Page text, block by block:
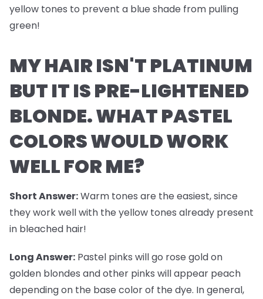
yellow tones to prevent a blue shade from pulling
green!
MY HAIR ISN'T PLATINUM
BUT IT IS PRE-LIGHTENED
BLONDE. WHAT PASTEL
COLORS WOULD WORK
WELL FOR ME?
Short Answer:Warm tones are the easiest, since
they work well with the yellow tones already present
in bleached hair!
Long Answer: Pastel pinks will go rose gold on
golden blondes and other pinks will appear peach
depending on the base color of the dye. In general,